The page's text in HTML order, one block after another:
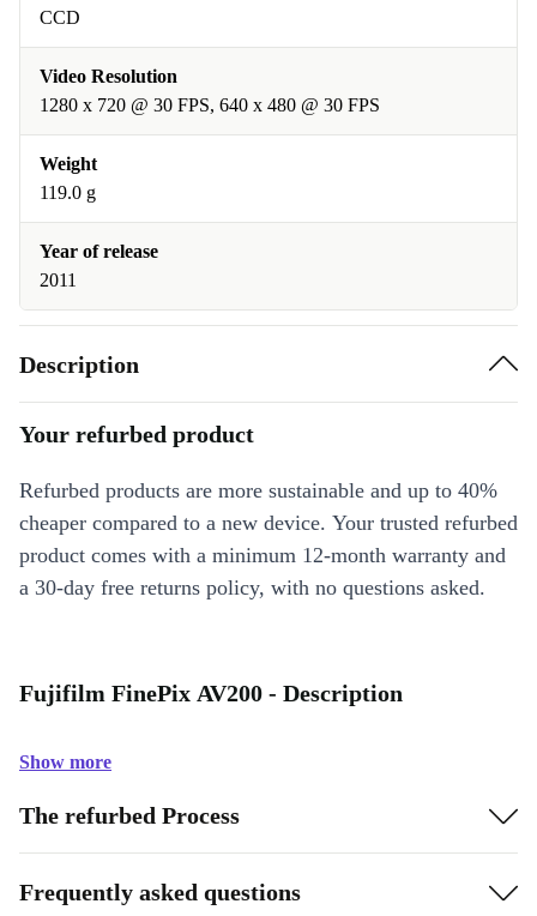
CCD
Video Resolution
1280 x 720 @ 30 FPS, 640 x 480 @ 30 FPS
Weight
119.0 g
Year of release
2011
Description
Your refurbed product
Refurbed products are more sustainable and up to 40%
cheaper compared to a new device. Your trusted refurbed
product comes with a minimum 12-month warranty and
a 30-day free returns policy, with no questions asked.
Fujifilm FinePix AV200 - Description
Show more
The refurbed Process
Frequently asked questions